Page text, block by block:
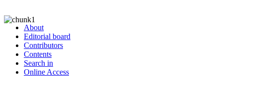
About
Editorial board
Contributors
Contents
Search in
Online Access